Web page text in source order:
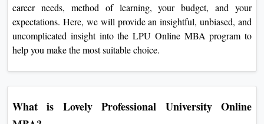
View
View
career needs, method of learning, your budget, and your
expectations. Here, we will provide an insightful, unbiased, and
uncomplicated insight into the LPU Online MBA program to
help you make the most suitable choice.
What is Lovely Professional University Online